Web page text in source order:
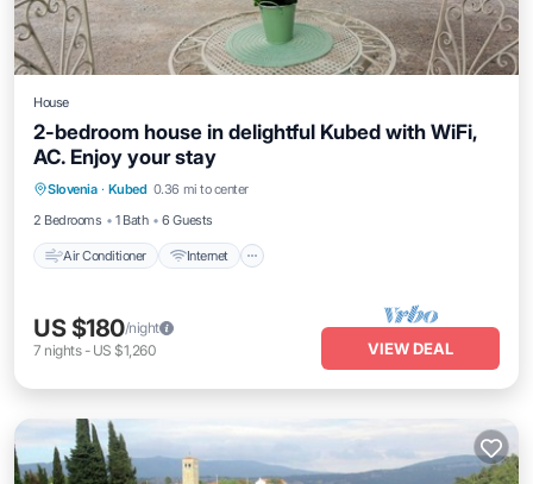
House
2-bedroom house in delightful Kubed with WiFi,
AC. Enjoy your stay
Slovenia · Kubed 0.36 mi to center
2 Bedrooms
1 Bath 6 Guests
Air Conditioner Internet
Air Conditioner
Laundry
US $180/night
7 nights- US $1,260 VIEW DEAL